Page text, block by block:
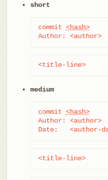
short
commit <hash>
Author: <author>
<title-line>
medium
commit <hash>
Author: <author>
Date:   <author-
<title-line>